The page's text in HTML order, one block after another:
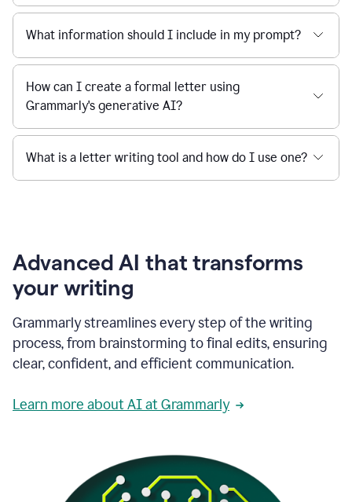
What information should I include in my prompt?
How can I create a formal letter using
Grammarly's generative AI?
What is a letter writing tool and how do I use one?
Advanced AI that transforms
your writing
Grammarly streamlines every step of the writing
process, from brainstorming to final edits, ensuring
clear, confident, and efficient communication.
Learn more about AI at Grammarly